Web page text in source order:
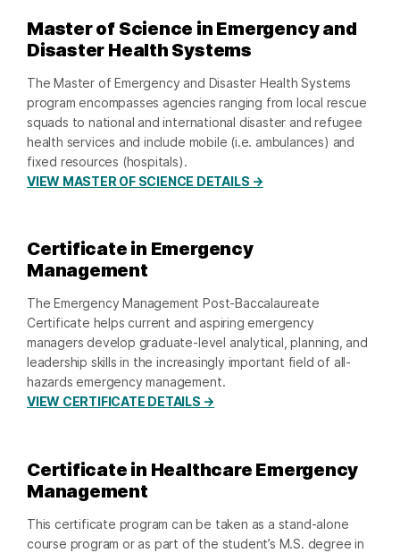
Master of Science in Emergency and
Disaster Health Systems
The Master of Emergency and Disaster Health Systems
program encompasses agencies ranging from local rescue
squads to national and international disaster and refugee
health services and include mobile (i.e. ambulances) and
fixed resources (hospitals).
VIEW MASTER OF SCIENCE DETAILS →
Certificate in Emergency
Management
The Emergency Management Post-Baccalaureate
Certificate helps current and aspiring emergency
managers develop graduate-level analytical, planning, and
leadership skills in the increasingly important field of all-
hazards emergency management.
VIEW CERTIFICATE DETAILS →
Certificate in Healthcare Emergency
Management
This certificate program can be taken as a stand-alone
course program or as part of the student’s M.S. degree in